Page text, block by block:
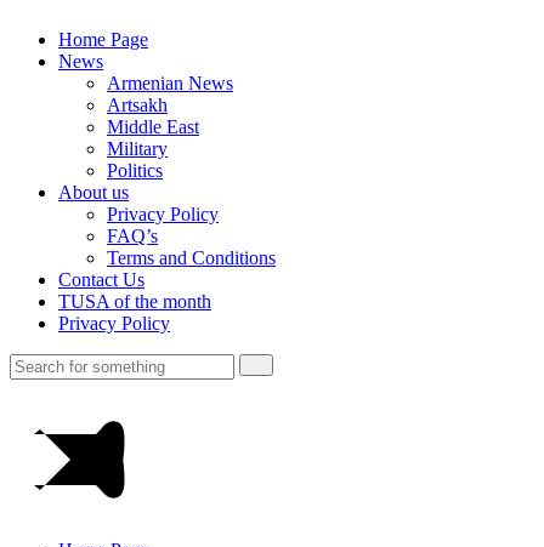
Home Page
News
Armenian News
Artsakh
Middle East
Military
Politics
About us
Privacy Policy
FAQ’s
Terms and Conditions
Contact Us
TUSA of the month
Privacy Policy